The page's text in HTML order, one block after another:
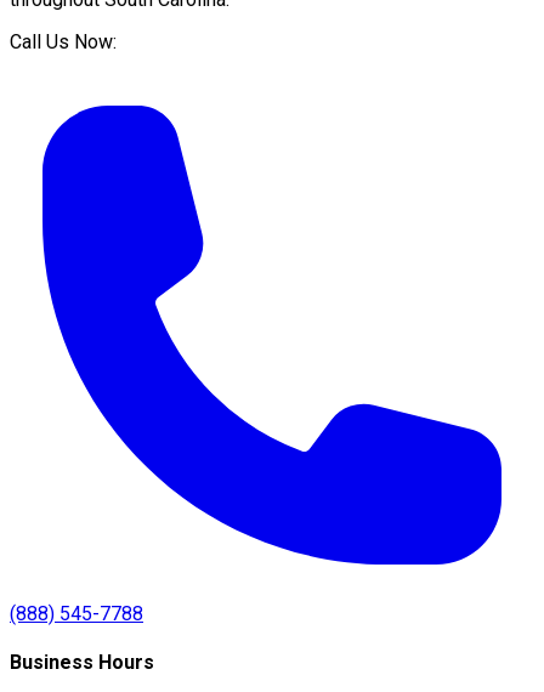
Call Us Now:
(888) 545-7788
Business Hours